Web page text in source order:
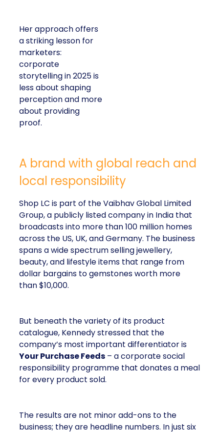
Her approach offers
a striking lesson for
marketers:
corporate
storytelling in 2025 is
less about shaping
perception and more
about providing
proof.
A brand with global reach and
local responsibility
Shop LC is part of the Vaibhav Global Limited
Group, a publicly listed company in India that
broadcasts into more than 100 million homes
across the US, UK, and Germany. The business
spans a wide spectrum selling jewellery,
beauty, and lifestyle items that range from
dollar bargains to gemstones worth more
than $10,000.
But beneath the variety of its product
catalogue, Kennedy stressed that the
company’s most important differentiator is
Your Purchase Feeds – a corporate social
responsibility programme that donates a meal
for every product sold.
The results are not minor add-ons to the
business; they are headline numbers. In just six